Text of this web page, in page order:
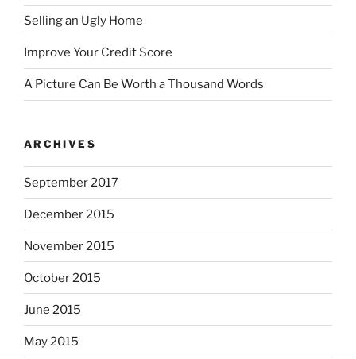
Selling an Ugly Home
Improve Your Credit Score
A Picture Can Be Worth a Thousand Words
ARCHIVES
September 2017
December 2015
November 2015
October 2015
June 2015
May 2015